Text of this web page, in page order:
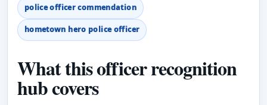
police officer commendation
hometown hero police officer
What this officer recognition
hub covers